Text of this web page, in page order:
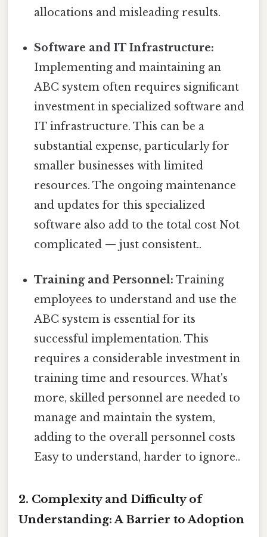
allocations and misleading results.
Software and IT Infrastructure:
Implementing and maintaining an
ABC system often requires significant
investment in specialized software and
IT infrastructure. This can be a
substantial expense, particularly for
smaller businesses with limited
resources. The ongoing maintenance
and updates for this specialized
software also add to the total cost Not
complicated — just consistent..
Training and Personnel: Training
employees to understand and use the
ABC system is essential for its
successful implementation. This
requires a considerable investment in
training time and resources. What's
more, skilled personnel are needed to
manage and maintain the system,
adding to the overall personnel costs
Easy to understand, harder to ignore..
2. Complexity and Difficulty of
Understanding: A Barrier to Adoption